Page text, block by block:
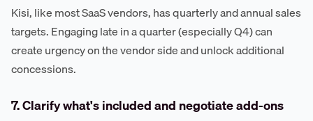
Kisi, like most SaaS vendors, has quarterly and annual sales
targets. Engaging late in a quarter (especially Q4) can
create urgency on the vendor side and unlock additional
concessions.
7. Clarify what's included and negotiate add-ons